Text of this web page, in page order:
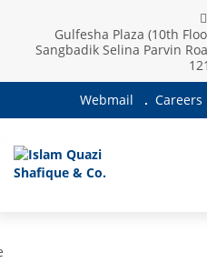
Gulfesha Plaza (10th
Sangbadik Selina Parvin
Webmail
Careers
WE PROVIDE THE